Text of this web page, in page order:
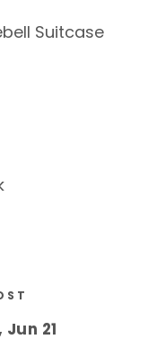
Suitcase
21